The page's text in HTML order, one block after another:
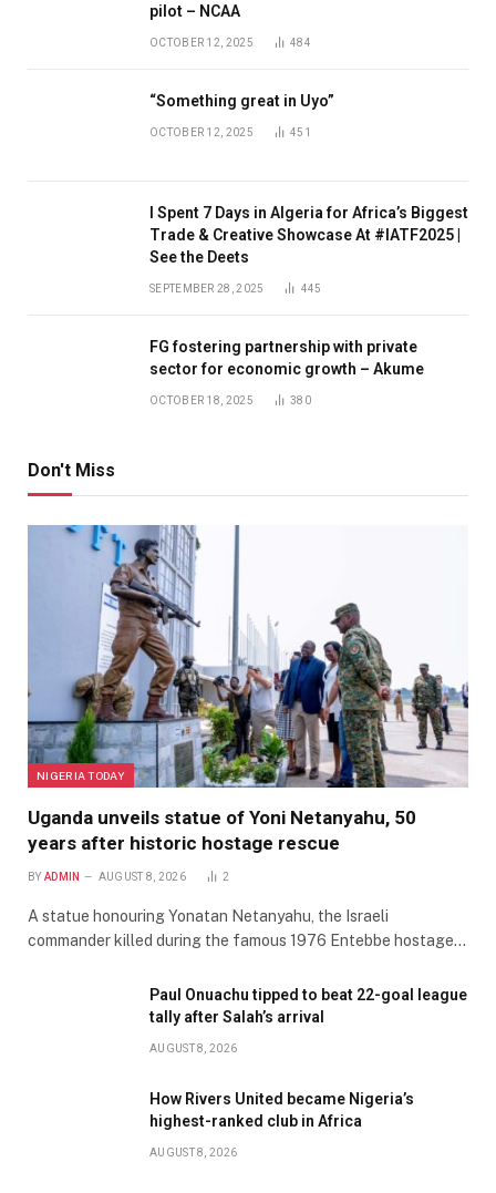
pilot – NCAA
OCTOBER 12, 2025 484
“Something great in Uyo”
OCTOBER 12, 2025 451
I Spent 7 Days in Algeria for Africa’s Biggest
Trade & Creative Showcase At #IATF2025 |
See the Deets
SEPTEMBER 28, 2025 445
FG fostering partnership with private
sector for economic growth – Akume
OCTOBER 18, 2025 380
Don't Miss
NIGERIA TODAY
Uganda unveils statue of Yoni Netanyahu, 50
years after historic hostage rescue
BY ADMIN AUGUST 8, 2026 2
A statue honouring Yonatan Netanyahu, the Israeli
commander killed during the famous 1976 Entebbe hostage…
Paul Onuachu tipped to beat 22-goal league
tally after Salah’s arrival
AUGUST 8, 2026
How Rivers United became Nigeria’s
highest-ranked club in Africa
AUGUST 8, 2026